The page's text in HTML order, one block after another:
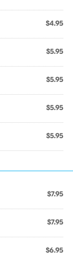
$4.95
$5.95
$5.95
$5.95
$5.95
$7.95
$7.95
$6.95